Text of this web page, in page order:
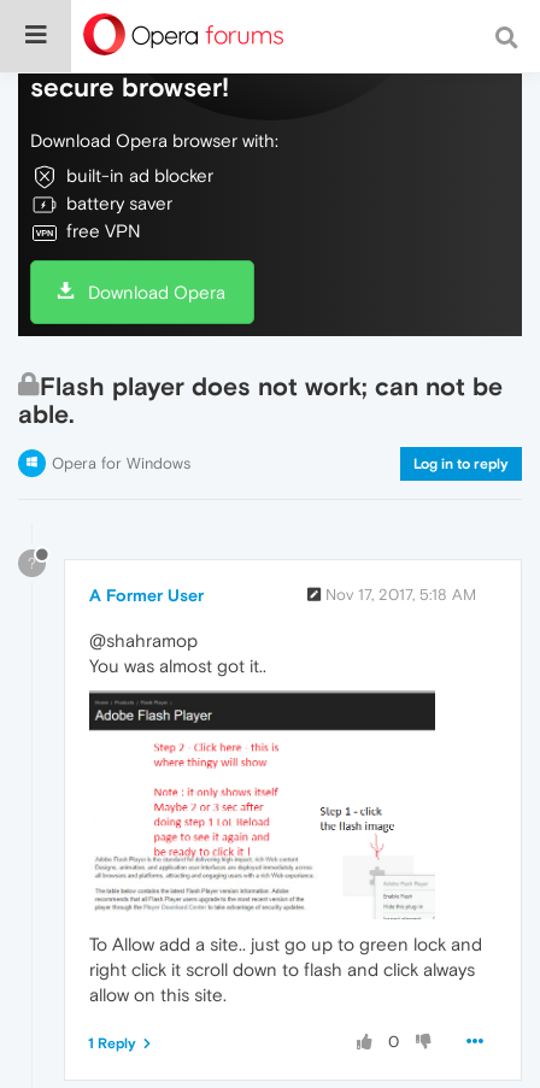
Do more on the web, with a fast and
secure browser!
Download Opera browser with:
built-in ad blocker
battery saver
free VPN
Download Opera
Flash player does not work; can not be
able.
Opera for Windows Log in to reply
?
A Former User Nov 17, 2017, 5:18 AM
@shahramop
You was almost got it..
To Allow add a site.. just go up to green lock and
right click it scroll down to flash and click always
allow on this site.
0
1 Reply